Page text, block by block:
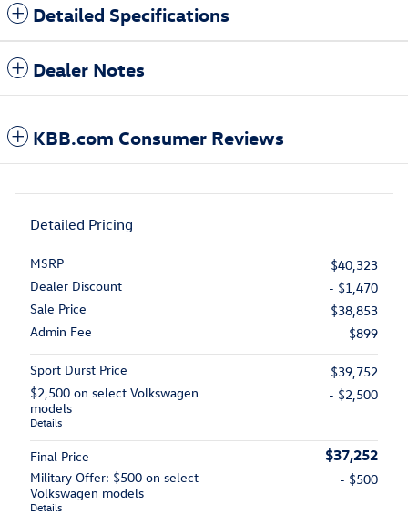
Detailed Specifications
Dealer Notes
KBB.com Consumer Reviews
Detailed Pricing
MSRP
$40,323
Dealer Discount
- $1,470
Sale Price
$38,853
Admin Fee
$899
Sport Durst Price
$39,752
$2,500 on select Volkswagen
models
Details
- $2,500
Final Price $37,252
Military Offer: $500 on select
Volkswagen models
Details
- $500